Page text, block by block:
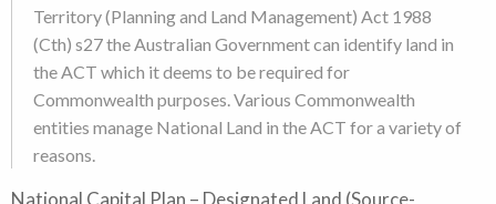
Territory (Planning and Land Management) Act 1988
(Cth) s27 the Australian Government can identify land in
the ACT which it deems to be required for
Commonwealth purposes. Various Commonwealth
entities manage National Land in the ACT for a variety of
reasons.
National Capital Plan – Designated Land (Source-